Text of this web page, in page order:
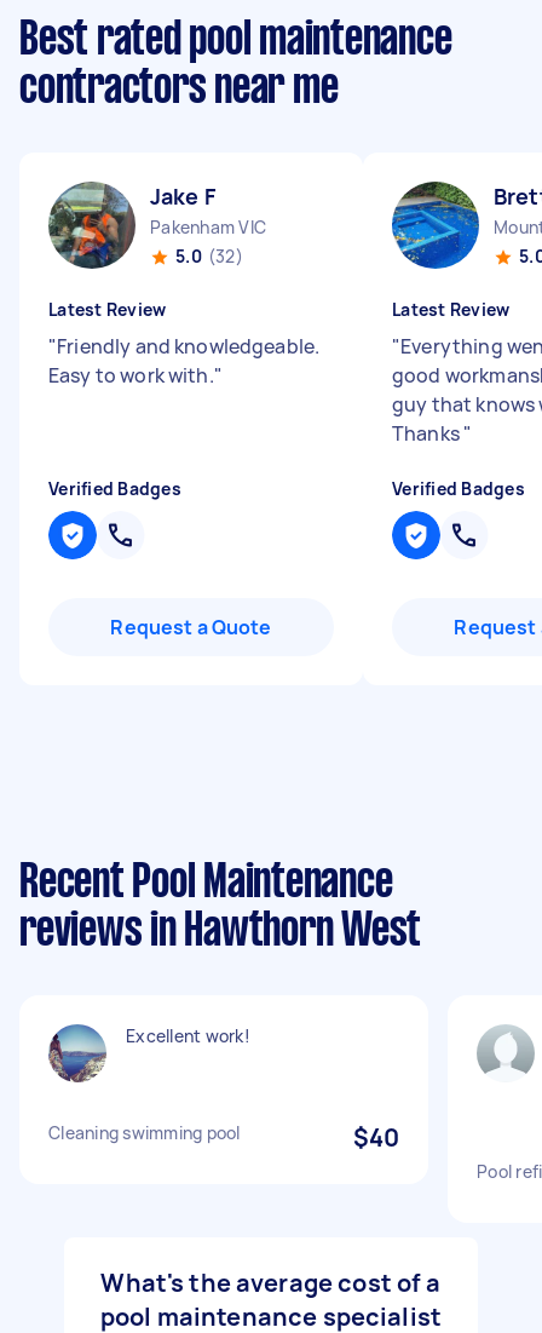
Best rated pool maintenance
contractors near me
Jake F
Pakenham VIC
5.0 (32)
Latest Review
"Friendly and knowledgeable.
Easy to work with."
Verified Badges
Request a Quote
Latest Review
"Everything
good
guy that knows
Thanks"
Verified Badges
Request
Recent Pool Maintenance
reviews in Hawthorn West
Excellent work!
Cleaning swimming pool $40
Pool
What's the average cost of a
pool maintenance specialist